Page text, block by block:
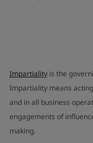
Impartiality is the
Impartiality means
and in all business
engagements of
making.